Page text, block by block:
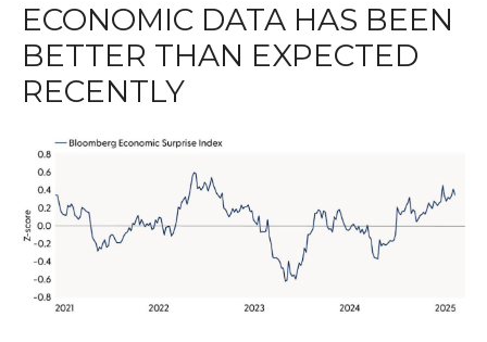
ECONOMIC DATA HAS BEEN
BETTER THAN EXPECTED
RECENTLY